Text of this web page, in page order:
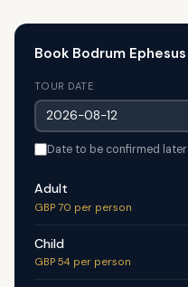
Book Bodrum Ephesus
TOUR DATE
Date to be confirmed later
Adult
GBP 70 per person
Child
GBP 54 per person